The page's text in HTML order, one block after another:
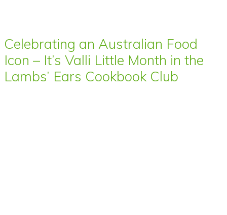
Celebrating an Australian Food
Icon – It’s Valli Little Month in the
Lambs’ Ears Cookbook Club